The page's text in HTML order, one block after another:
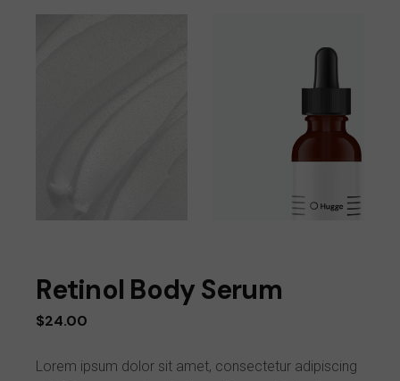
Retinol Body Serum
$24.00
Lorem ipsum dolor sit amet, consectetur adipiscing